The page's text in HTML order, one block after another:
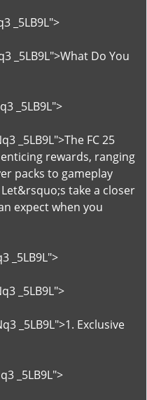
_5LB9L">
_5LB9L">What Do You
_5LB9L">
_5LB9L">The FC 25
rewards, ranging
packs to gameplay
take a closer
expect when you
_5LB9L">
_5LB9L">
_5LB9L">1. Exclusive
_5LB9L">